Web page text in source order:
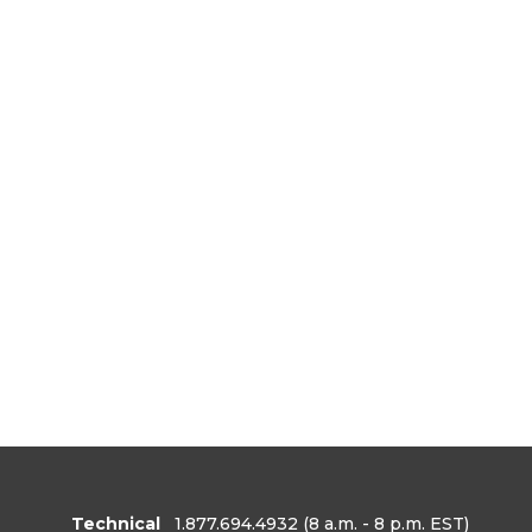
Technical
1.877.694.4932 (8 a.m. - 8 p.m. EST)